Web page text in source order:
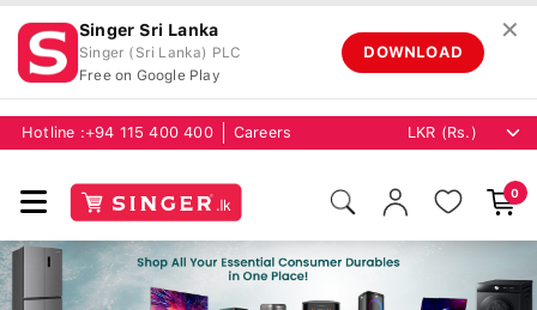
Singer Sri Lanka
Singer (Sri Lanka) PLC
Free on Google Play
DOWNLOAD
✕
Hotline : +94 115 400 400 Careers
0